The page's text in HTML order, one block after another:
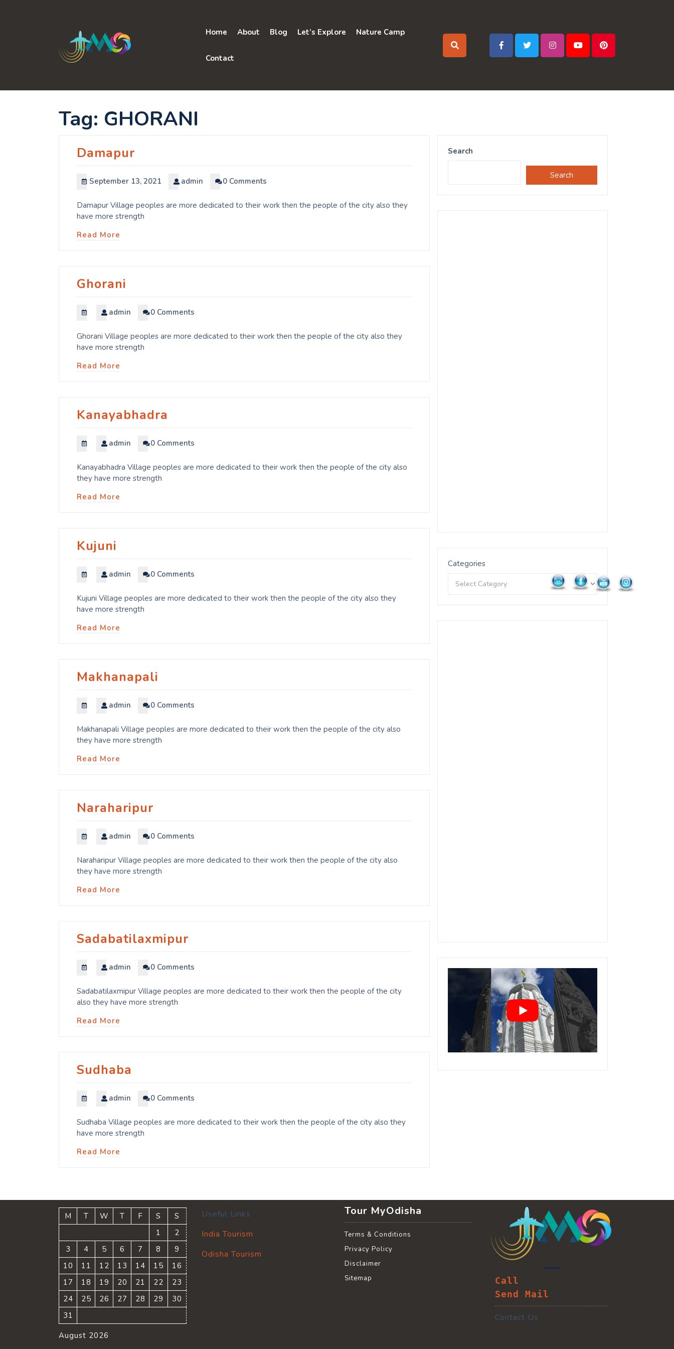
Home About Blog Let’s Explore Nature Camp
Contact
Tag: GHORANI
Damapur
September 13, 2021 admin 0 Comments
Damapur Village peoples are more dedicated to their work then the people of the city also they
have more strength
Read More
Ghorani
admin 0 Comments
Ghorani Village peoples are more dedicated to their work then the people of the city also they
have more strength
Read More
Kanayabhadra
admin 0 Comments
Kanayabhadra Village peoples are more dedicated to their work then the people of the city also
they have more strength
Read More
Kujuni
admin 0 Comments
Kujuni Village peoples are more dedicated to their work then the people of the city also they
have more strength
Read More
Makhanapali
admin 0 Comments
Makhanapali Village peoples are more dedicated to their work then the people of the city also
they have more strength
Read More
Naraharipur
admin 0 Comments
Naraharipur Village peoples are more dedicated to their work then the people of the city also
they have more strength
Read More
Sadabatilaxmipur
admin 0 Comments
Sadabatilaxmipur Village peoples are more dedicated to their work then the people of the city
also they have more strength
Read More
Sudhaba
admin 0 Comments
Sudhaba Village peoples are more dedicated to their work then the people of the city also they
have more strength
Read More
Search
Search
Categories
August 2026
M T W T F S
S
1
2
3
4 5 6 7 8
9
10
11 12 13 14 15
16
17
18 19 20 21 22
23
24
25 26 27 28 29
30
31
Useful Links
India Tourism
Odisha Tourism
Tour MyOdisha
Terms & Conditions
Privacy Policy
Disclaimer
Sitemap
Call
Send Mail
Contact Us